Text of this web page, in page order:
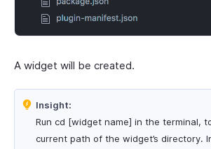
A widget will be created.
Insight:
Run cd [widget name] in the terminal,
current path of the widget’s directory.